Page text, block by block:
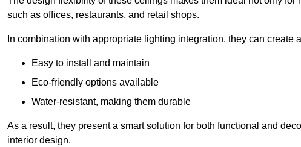
such as offices, restaurants, and retail shops.
In combination with appropriate lighting integration, they can
Easy to install and maintain
Eco-friendly options available
Water-resistant, making them durable
As a result, they present a smart solution for both functional and
interior design.